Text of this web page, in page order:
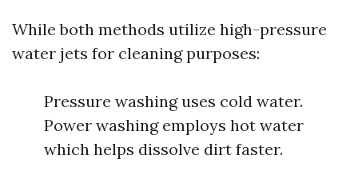
While both methods utilize high-pressure
water jets for cleaning purposes:
Pressure washing uses cold water.
Power washing employs hot water
which helps dissolve dirt faster.